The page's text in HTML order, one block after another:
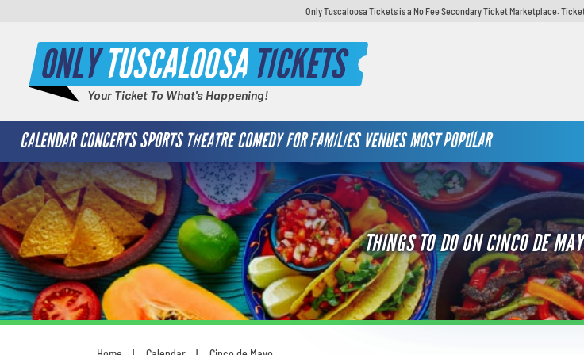
Only Tuscaloosa Tickets is a No Fee Secondary Ticket Marketplace.
ONLYTUSCALOOSATICKETS
Your Ticket To What's Happening!
CALENDAR CONCERTS SPORTS THEATRE COMEDY FOR FAMILIES VENUES MOST POPULAR
THINGS TO DO ON CINCO DE